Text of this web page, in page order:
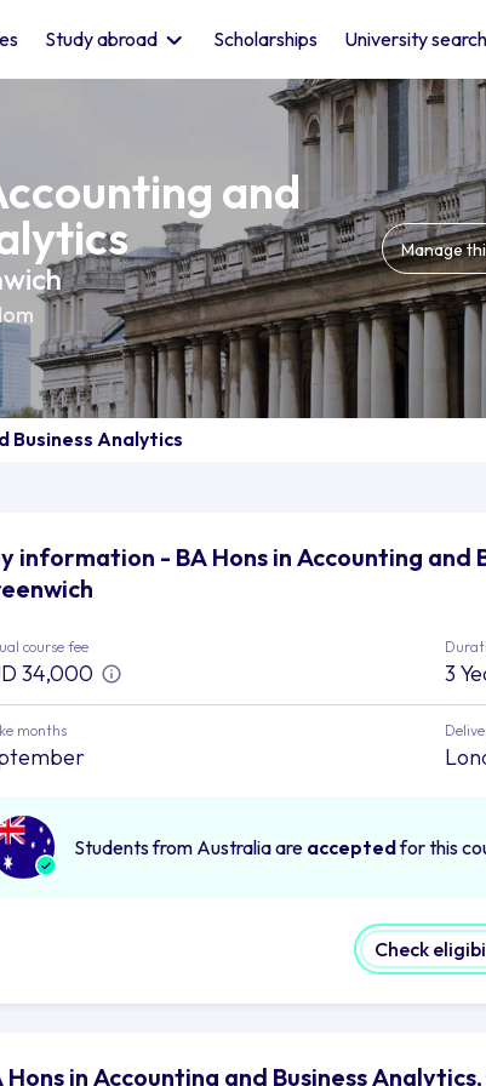
Study abroad Scholarships University search
and
Manage
Business Analytics
information - BA Hons in Accounting and
course fee
34,000 3
months
Students from Australia are acceptedfor this
Check
Hons in Accounting and Business